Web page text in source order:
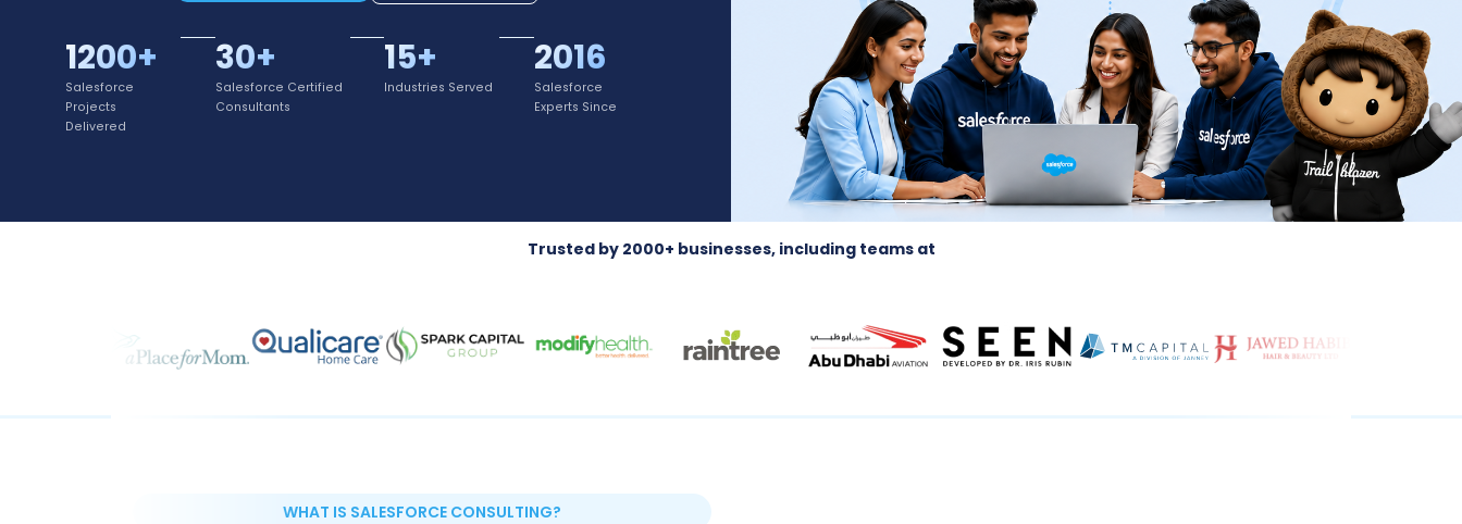
1200+
Salesforce
Projects
Delivered
30+
Salesforce Certified
Consultants
15+
Industries Served
2016
Salesforce
Experts Since
Trusted by 2000+ businesses, including teams at
WHAT IS SALESFORCE CONSULTING?